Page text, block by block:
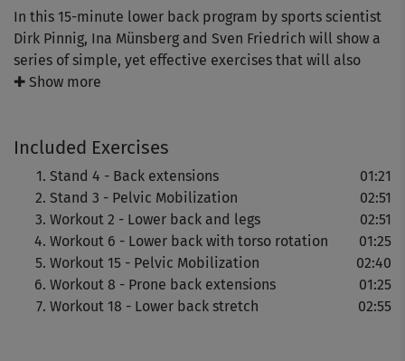
In this 15-minute lower back program by sports scientist
Dirk Pinnig, Ina Münsberg and Sven Friedrich will show a
series of simple, yet effective exercises that will also
strengthen your arms, legs, abs and glutes.
release tension and relax your muscles.
Important: Please pay attention to a good body tension
and a correct and controlled posture.
✚ Show more
Included Exercises
Stand 4 - Back extensions
01:21
Stand 3 - Pelvic Mobilization
02:51
Workout 2 - Lower back and legs
02:51
Workout 6 - Lower back with torso rotation
01:25
Workout 15 - Pelvic Mobilization
02:40
Workout 8 - Prone back extensions
01:25
Workout 18 - Lower back stretch
02:55